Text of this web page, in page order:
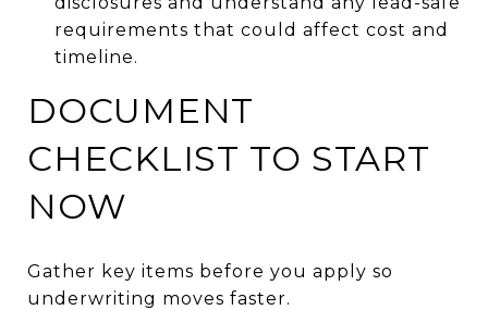
requirements that could affect cost and
timeline.
DOCUMENT
CHECKLIST TO START
NOW
Gather key items before you apply so
underwriting moves faster.